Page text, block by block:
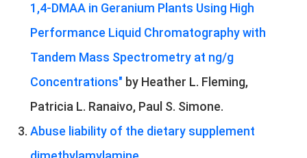
1,4-DMAA in Geranium Plants Using High
Performance Liquid Chromatography with
Tandem Mass Spectrometry at ng/g
Concentrations" by Heather L. Fleming,
Patricia L. Ranaivo, Paul S. Simone.
Abuse liability of the dietary supplement